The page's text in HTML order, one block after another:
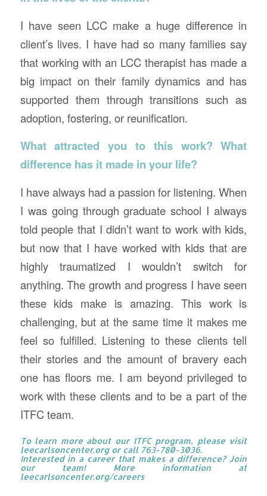
I have seen LCC make a huge difference in
client’s lives. I have had so many families say
that working with an LCC therapist has made a
big impact on their family dynamics and has
supported them through transitions such as
adoption, fostering, or reunification.
What attracted you to this work? What
difference has it made in your life?
I have always had a passion for listening. When
I was going through graduate school I always
told people that I didn’t want to work with kids,
but now that I have worked with kids that are
highly traumatized I wouldn’t switch for
anything. The growth and progress I have seen
these kids make is amazing. This work is
challenging, but at the same time it makes me
feel so fulfilled. Listening to these clients tell
their stories and the amount of bravery each
one has floors me. I am beyond privileged to
work with these clients and to be a part of the
ITFC team.
To learn more about our ITFC program, please visit
leecarlsoncenter.orgor call 763-780-3036.
Interested in a career that makes a difference? Join
our team! More information at
leecarlsoncenter.org/careers